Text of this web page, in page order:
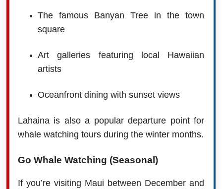
The famous Banyan Tree in the town
square
Art galleries featuring local Hawaiian
artists
Oceanfront dining with sunset views
Lahaina is also a popular departure point for
whale watching tours during the winter months.
Go Whale Watching (Seasonal)
If you’re visiting Maui between December and